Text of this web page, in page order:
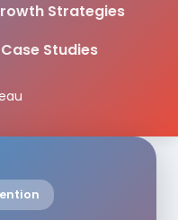
Strategies
Case Studies